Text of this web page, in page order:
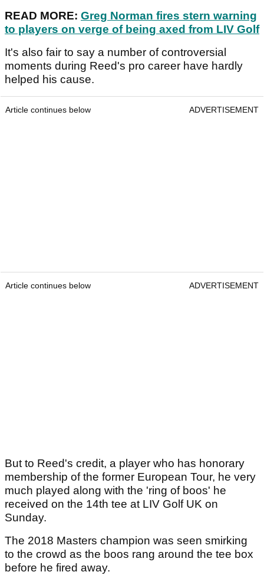
READ MORE: Greg Norman fires stern warning
to players on verge of being axed from LIV Golf
It's also fair to say a number of controversial
moments during Reed's pro career have hardly
helped his cause.
Article continues below ADVERTISEMENT
Article continues below ADVERTISEMENT
But to Reed's credit, a player who has honorary
membership of the former European Tour, he very
much played along with the 'ring of boos' he
received on the 14th tee at LIV Golf UK on
Sunday.
The 2018 Masters champion was seen smirking
to the crowd as the boos rang around the tee box
before he fired away.